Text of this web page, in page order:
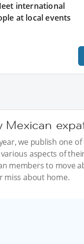
international
at local events
Mexican
we publish one
aspects of
members to move
miss about home.